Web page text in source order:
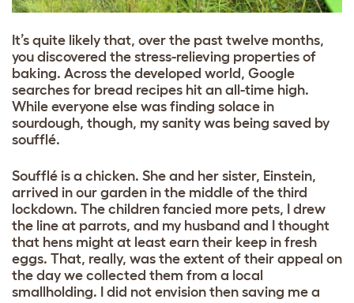
It’s quite likely that, over the past twelve months,
you discovered the stress-relieving properties of
baking. Across the developed world, Google
searches for bread recipes hit an all-time high.
While everyone else was finding solace in
sourdough, though, my sanity was being saved by
soufflé.
Soufflé is a chicken. She and her sister, Einstein,
arrived in our garden in the middle of the third
lockdown. The children fancied more pets, I drew
the line at parrots, and my husband and I thought
that hens might at least earn their keep in fresh
eggs. That, really, was the extent of their appeal on
the day we collected them from a local
smallholding. I did not envision then saving me a